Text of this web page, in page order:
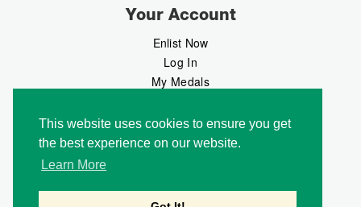
This website uses cookies to ensure you get
the best experience on our website.
Learn More
Your Account
Enlist Now
Log In
My Medals
MedalMarket